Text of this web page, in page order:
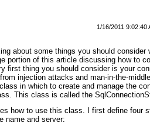
1/16/2011 9:02:40
about some things you should consider
portion of this article discussing how to
first thing you should consider is your
injection attacks and man-in-the-
in which to create and manage the
This class is called the
how to use this class. I first define four
name and server: